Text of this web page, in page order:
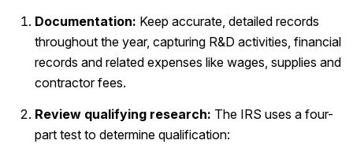
Documentation: Keep accurate, detailed records
throughout the year, capturing R&D activities, financial
records and related expenses like wages, supplies and
contractor fees.
Review qualifying research: The IRS uses a four-
part test to determine qualification: